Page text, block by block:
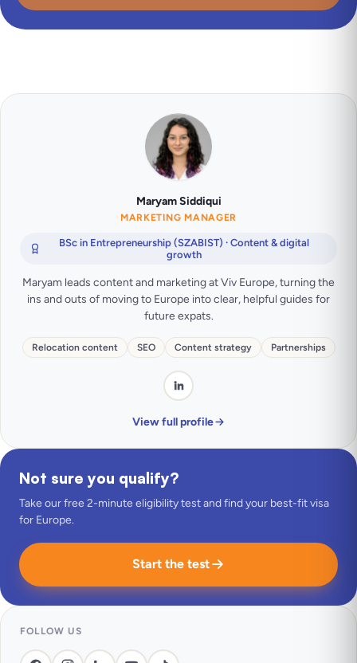
Maryam Siddiqui
MARKETING MANAGER
BSc in Entrepreneurship (SZABIST) · Content & digital
growth
Maryam leads content and marketing at Viv Europe, turning the
ins and outs of moving to Europe into clear, helpful guides for
future expats.
Relocation content SEO Content strategy Partnerships
View full profile
Not sure you qualify?
Take our free 2-minute eligibility test and find your best-fit visa
for Europe.
Start the test
FOLLOW US